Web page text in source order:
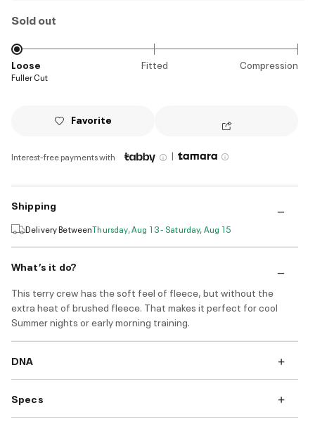
Sold out
Loose Fitted Compression
Fuller Cut
Favorite
Interest-free payments with |
Shipping
Delivery BetweenThursday, Aug 13 - Saturday, Aug 15
What’s it do?
This terry crew has the soft feel of fleece, but without the
extra heat of brushed fleece. That makes it perfect for cool
Summer nights or early morning training.
DNA
Specs